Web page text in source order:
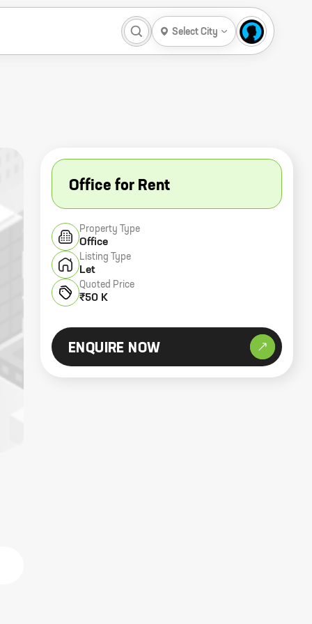
Select City
Office for Rent
Property Type
Office
Listing Type
Let
Quoted Price
₹50 K
ENQUIRE NOW